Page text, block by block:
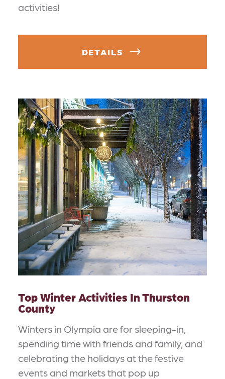
activities!
DETAILS
Top Winter Activities In Thurston
County
Winters in Olympia are for sleeping-in,
spending time with friends and family, and
celebrating the holidays at the festive
events and markets that pop up